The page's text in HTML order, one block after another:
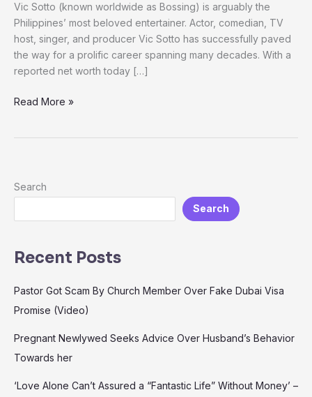
Vic Sotto (known worldwide as Bossing) is arguably the
Philippines’ most beloved entertainer. Actor, comedian, TV
host, singer, and producer Vic Sotto has successfully paved
the way for a prolific career spanning many decades. With a
reported net worth today […]
Read More »
Search
Search
Recent Posts
Pastor Got Scam By Church Member Over Fake Dubai Visa
Promise (Video)
Pregnant Newlywed Seeks Advice Over Husband’s Behavior
Towards her
‘Love Alone Can’t Assured a “Fantastic Life” Without Money’ –